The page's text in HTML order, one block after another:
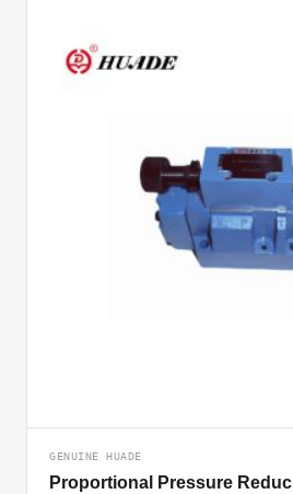
GENUINE HUADE
Proportional Pressure